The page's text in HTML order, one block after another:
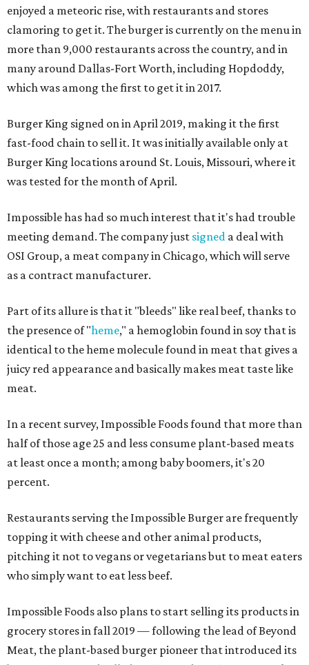
enjoyed a meteoric rise, with restaurants and stores
clamoring to get it. The burger is currently on the menu in
more than 9,000 restaurants across the country, and in
many around Dallas-Fort Worth, including Hopdoddy,
which was among the first to get it in 2017.
Burger King signed on in April 2019, making it the first
fast-food chain to sell it. It was initially available only at
Burger King locations around St. Louis, Missouri, where it
was tested for the month of April.
Impossible has had so much interest that it's had trouble
meeting demand. The company just signed a deal with
OSI Group, a meat company in Chicago, which will serve
as a contract manufacturer.
Part of its allure is that it "bleeds" like real beef, thanks to
the presence of "heme," a hemoglobin found in soy that is
identical to the heme molecule found in meat that gives a
juicy red appearance and basically makes meat taste like
meat.
In a recent survey, Impossible Foods found that more than
half of those age 25 and less consume plant-based meats
at least once a month; among baby boomers, it's 20
percent.
Restaurants serving the Impossible Burger are frequently
topping it with cheese and other animal products,
pitching it not to vegans or vegetarians but to meat eaters
who simply want to eat less beef.
Impossible Foods also plans to start selling its products in
grocery stores in fall 2019 — following the lead of Beyond
Meat, the plant-based burger pioneer that introduced its